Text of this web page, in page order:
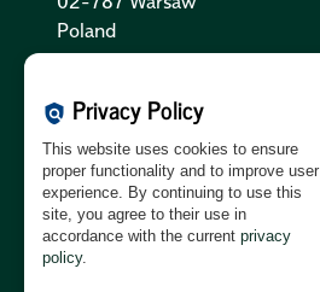
Poland
Privacy Policy:PL
GDPR Clause:PL|EN
policy Privacy Policy
This website uses cookies to ensure
proper functionality and to improve user
experience. By continuing to use this
site, you agree to their use in
accordance with the current privacy
policy.